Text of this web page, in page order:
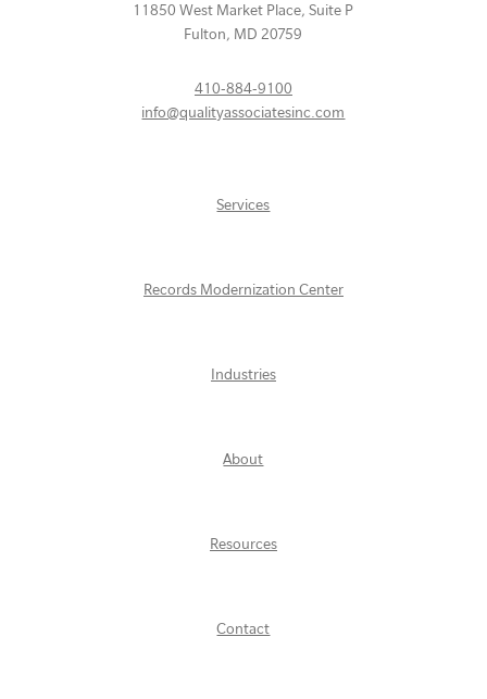
11850 West Market Place, Suite P
Fulton, MD 20759
410-884-9100
info@qualityassociatesinc.com
Services
Records Modernization Center
Industries
About
Resources
Contact